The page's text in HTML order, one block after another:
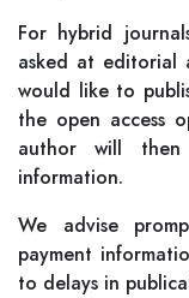
For hybrid
asked at editorial
would like to
the open access
author will
information.
We advise
payment
to delays in